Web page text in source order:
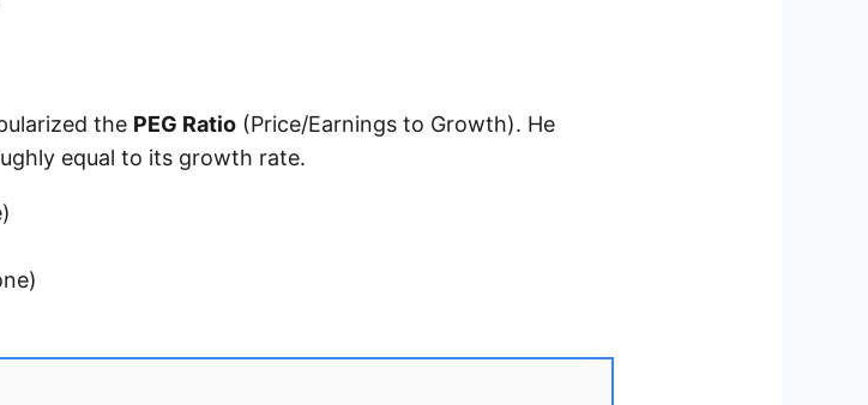
the PEG Ratio (Price/Earnings to Growth). He
equal to its growth rate.